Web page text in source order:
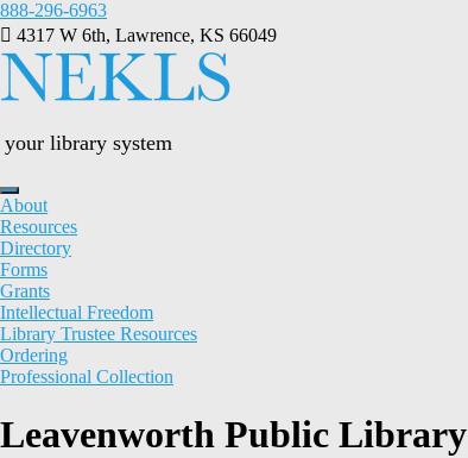
Skip
to
content
888-296-6963
4317 W 6th, Lawrence, KS 66049
your library system
About
Resources
Directory
Forms
Grants
Intellectual Freedom
Library Trustee Resources
Ordering
Professional Collection
Leavenworth Public Library